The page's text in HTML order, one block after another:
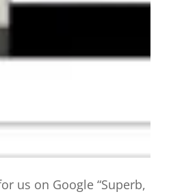
us on Google “Superb,